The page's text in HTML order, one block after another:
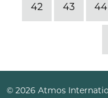
42 43 44
© 2026 Atmos